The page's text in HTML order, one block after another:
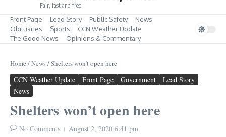
Fair, fast and free
Front Page Lead Story Public Safety
News
Obituaries
Sports
CCN Weather Update
The Good News
Opinions & Commentary
Home /News/Shelters won’t open here
CCN Weather Update Front Page Government
Lead Story
News
Shelters won’t open here
No Comments August 2, 2020 6:41 pm